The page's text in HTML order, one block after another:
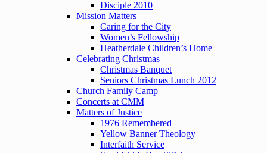
Disciple 2010
Mission Matters
Caring for the City
Women’s Fellowship
Heatherdale Children’s Home
Celebrating Christmas
Christmas Banquet
Seniors Christmas Lunch 2012
Church Family Camp
Concerts at CMM
Matters of Justice
1976 Remembered
Yellow Banner Theology
Interfaith Service